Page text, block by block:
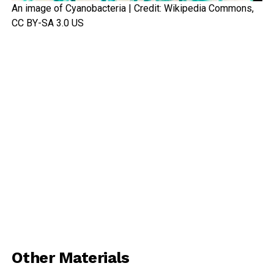
An image of Cyanobacteria | Credit: Wikipedia Commons,
CC BY-SA 3.0 US
Other Materials